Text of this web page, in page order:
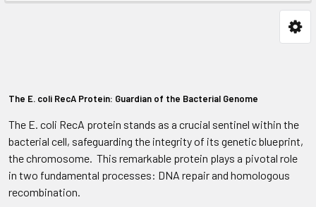
The E. coli RecA Protein: Guardian of the Bacterial Genome
The E. coli RecA protein stands as a crucial sentinel within the
bacterial cell, safeguarding the integrity of its genetic blueprint,
the chromosome. This remarkable protein plays a pivotal role
in two fundamental processes: DNA repair and homologous
recombination.